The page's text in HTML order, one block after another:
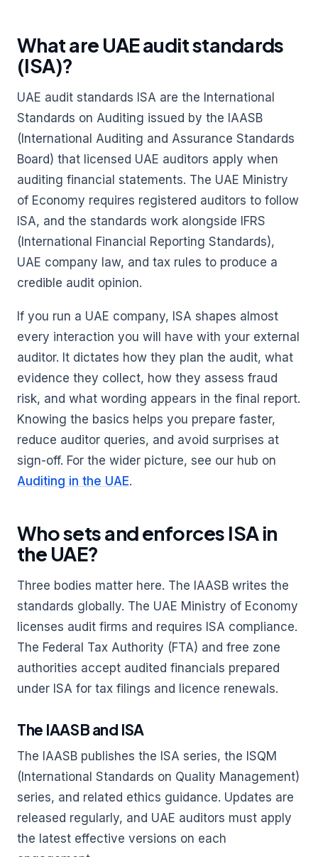
What are UAE audit standards
(ISA)?
UAE audit standards ISA are the International
Standards on Auditing issued by the IAASB
(International Auditing and Assurance Standards
Board) that licensed UAE auditors apply when
auditing financial statements. The UAE Ministry
of Economy requires registered auditors to follow
ISA, and the standards work alongside IFRS
(International Financial Reporting Standards),
UAE company law, and tax rules to produce a
credible audit opinion.
If you run a UAE company, ISA shapes almost
every interaction you will have with your external
auditor. It dictates how they plan the audit, what
evidence they collect, how they assess fraud
risk, and what wording appears in the final report.
Knowing the basics helps you prepare faster,
reduce auditor queries, and avoid surprises at
sign-off. For the wider picture, see our hub on
Auditing in the UAE.
Who sets and enforces ISA in
the UAE?
Three bodies matter here. The IAASB writes the
standards globally. The UAE Ministry of Economy
licenses audit firms and requires ISA compliance.
The Federal Tax Authority (FTA) and free zone
authorities accept audited financials prepared
under ISA for tax filings and licence renewals.
The IAASB and ISA
The IAASB publishes the ISA series, the ISQM
(International Standards on Quality Management)
series, and related ethics guidance. Updates are
released regularly, and UAE auditors must apply
the latest effective versions on each